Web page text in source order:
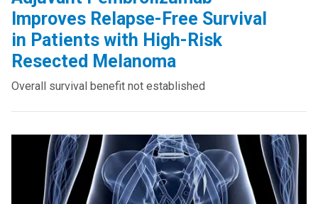
Improves Relapse-Free Survival
in Patients with High-Risk
Resected Melanoma
Overall survival benefit not established